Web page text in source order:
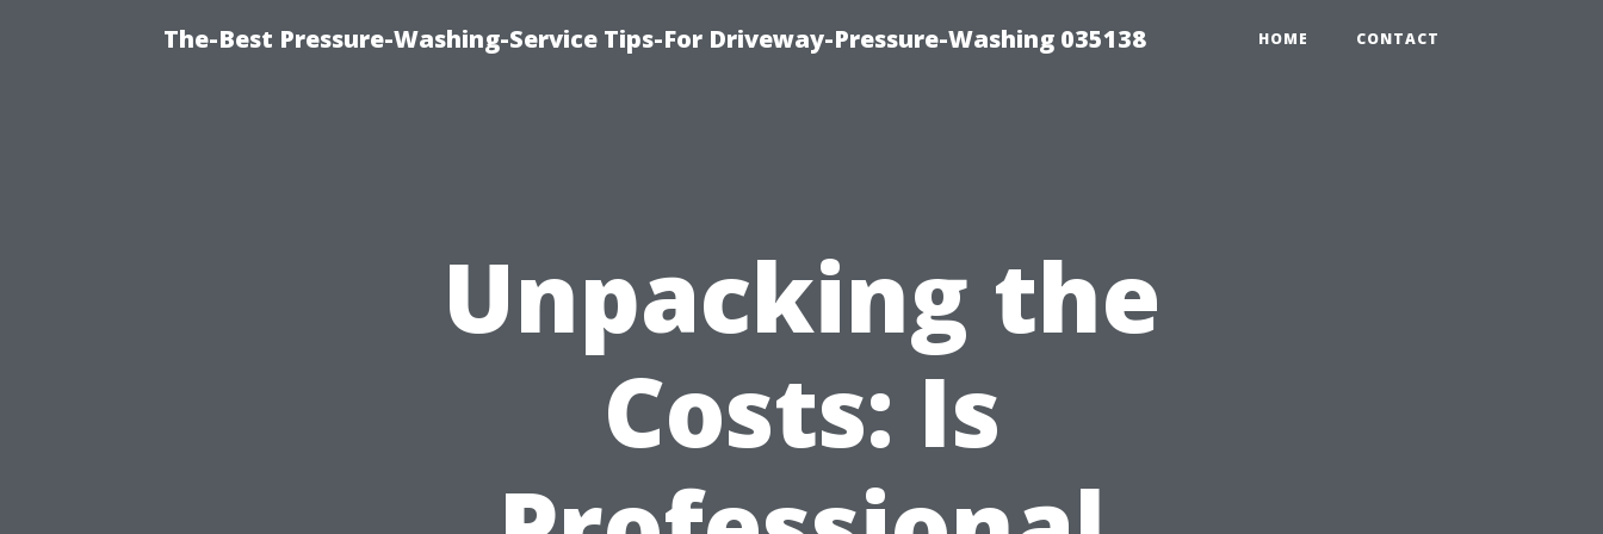
The-Best Pressure-Washing-Service Tips-For Driveway-Pressure-Washing 035138 HOME CONTACT
Unpacking the
Costs: Is